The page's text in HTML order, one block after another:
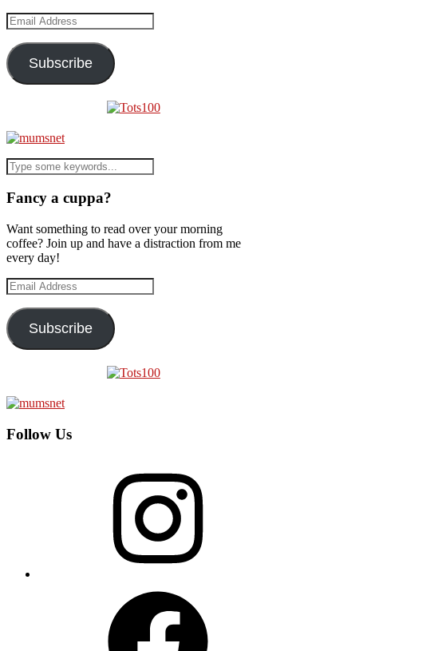
Email
Address
Subscribe
Fancy a cuppa?
Want something to read over your morning
coffee? Join up and have a distraction from me
every day!
Email
Address
Subscribe
Follow Us